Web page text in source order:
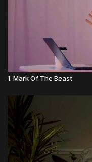
1. Mark Of The Beast